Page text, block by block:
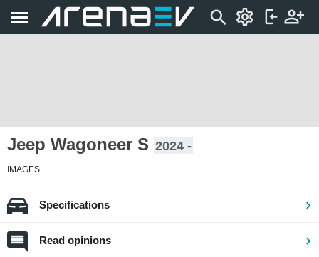
Jeep Wagoneer S 2024 -
IMAGES
Specifications
Read opinions